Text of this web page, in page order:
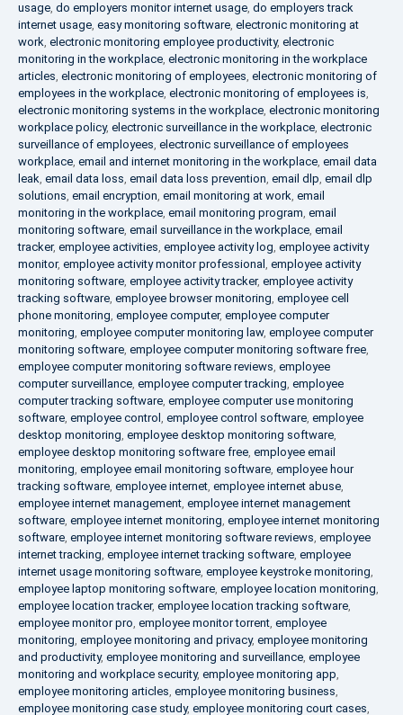
usage, do employers monitor internet usage, do employers track
internet usage, easy monitoring software, electronic monitoring at
work, electronic monitoring employee productivity, electronic
monitoring in the workplace, electronic monitoring in the workplace
articles, electronic monitoring of employees, electronic monitoring of
employees in the workplace, electronic monitoring of employees is,
electronic monitoring systems in the workplace, electronic monitoring
workplace policy, electronic surveillance in the workplace, electronic
surveillance of employees, electronic surveillance of employees
workplace, email and internet monitoring in the workplace, email data
leak, email data loss, email data loss prevention, email dlp, email dlp
solutions, email encryption, email monitoring at work, email
monitoring in the workplace, email monitoring program, email
monitoring software, email surveillance in the workplace, email
tracker, employee activities, employee activity log, employee activity
monitor, employee activity monitor professional , employee activity
monitoring software, employee activity tracker, employee activity
tracking software, employee browser monitoring, employee cell
phone monitoring, employee computer, employee computer
monitoring, employee computer monitoring law, employee computer
monitoring software, employee computer monitoring software free,
employee computer monitoring software reviews, employee
computer surveillance, employee computer tracking, employee
computer tracking software, employee computer use monitoring
software, employee control , employee control software, employee
desktop monitoring, employee desktop monitoring software,
employee desktop monitoring software free, employee email
monitoring, employee email monitoring software, employee hour
tracking software, employee internet, employee internet abuse,
employee internet management, employee internet management
software, employee internet monitoring, employee internet monitoring
software, employee internet monitoring software reviews, employee
internet tracking, employee internet tracking software, employee
internet usage monitoring software, employee keystroke monitoring,
employee laptop monitoring software, employee location monitoring,
employee location tracker, employee location tracking software,
employee monitor pro, employee monitor torrent, employee
monitoring, employee monitoring and privacy, employee monitoring
and productivity, employee monitoring and surveillance, employee
monitoring and workplace security, employee monitoring app,
employee monitoring articles, employee monitoring business,
employee monitoring case study, employee monitoring court cases,